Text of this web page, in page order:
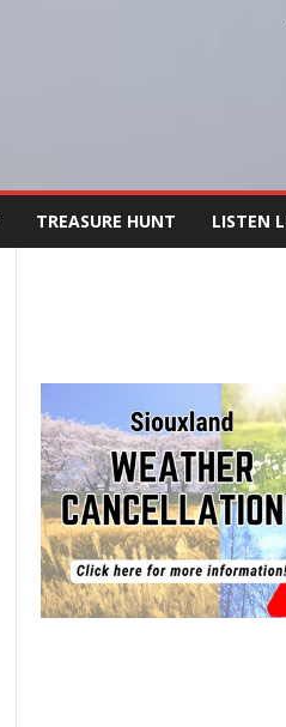
TREASURE HUNT LISTEN